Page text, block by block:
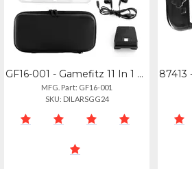
GF16-001 - Gamefitz 11 In 1 Accessories Kit For Nintendo Switch Lite
MFG. Part: GF16-001
SKU: DILARSGG24